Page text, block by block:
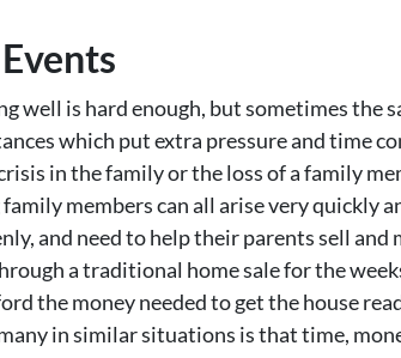
well is hard enough, but sometimes the
which put extra pressure and time
in the family or the loss of a family
members can all arise very
and need to help their parents sell
a traditional home sale for the
the money needed to get the house
in similar situations is that time,